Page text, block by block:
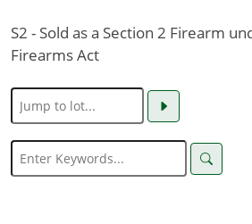
S2 - Sold as a Section 2 Firearm
Firearms Act